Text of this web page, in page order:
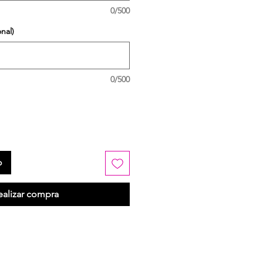
0/500
0/500
compra